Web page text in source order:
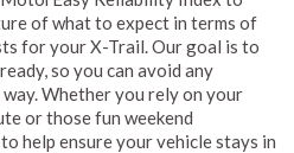
of what to expect in terms of
for your X-Trail. Our goal is to
so you can avoid any
Whether you rely on your
or those fun weekend
help ensure your vehicle stays in